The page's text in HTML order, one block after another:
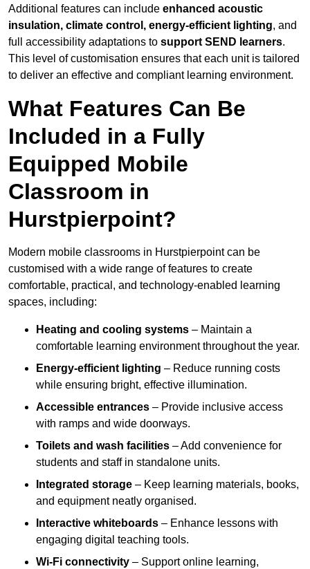
Additional features can include enhanced acoustic
insulation, climate control, energy-efficient lighting, and
full accessibility adaptations to support SEND learners.
This level of customisation ensures that each unit is tailored
to deliver an effective and compliant learning environment.
What Features Can Be
Included in a Fully
Equipped Mobile
Classroom in
Hurstpierpoint?
Modern mobile classrooms in Hurstpierpoint can be
customised with a wide range of features to create
comfortable, practical, and technology-enabled learning
spaces, including:
Heating and cooling systems – Maintain a
comfortable learning environment throughout the year.
Energy-efficient lighting – Reduce running costs
while ensuring bright, effective illumination.
Accessible entrances – Provide inclusive access
with ramps and wide doorways.
Toilets and wash facilities – Add convenience for
students and staff in standalone units.
Integrated storage – Keep learning materials, books,
and equipment neatly organised.
Interactive whiteboards – Enhance lessons with
engaging digital teaching tools.
Wi-Fi connectivity – Support online learning,